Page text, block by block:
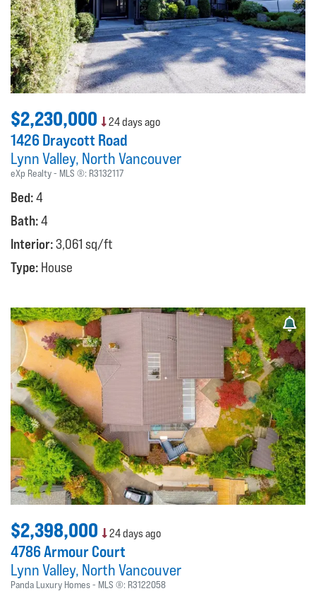
$2,230,000 24 days ago
1426 Draycott Road
Lynn Valley North Vancouver
eXp Realty MLS ®: R3132117
Bed:4
Bath:4
Interior:3,061 sq/ft
Type: House
$2,398,000 24 days ago
4786 Armour Court
Lynn Valley North Vancouver
Panda Luxury Homes MLS ®: R3122058